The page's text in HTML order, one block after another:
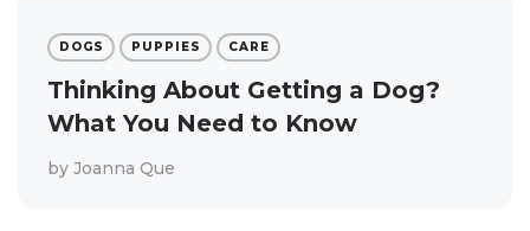
DOGS PUPPIES CARE
Thinking About Getting a Dog?
What You Need to Know
by Joanna Que